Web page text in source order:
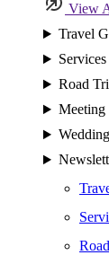
View
Travel
Services
Road
Meeting